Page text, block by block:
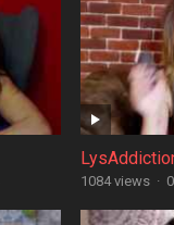
1084 views ·